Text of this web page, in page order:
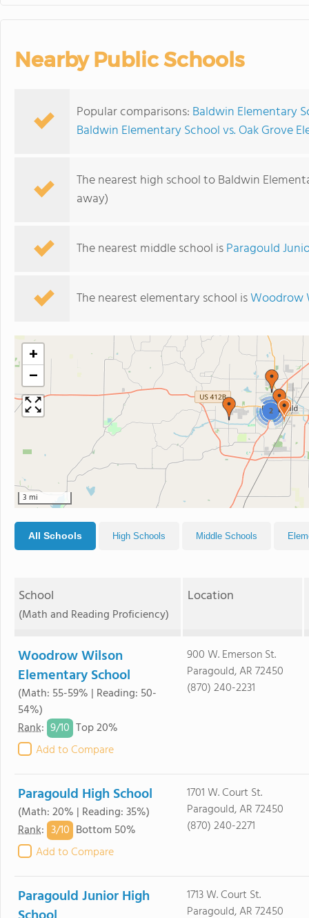
Nearby Public Schools
Popular comparisons: Baldwin Elementary
Baldwin Elementary School vs. Oak Grove
The nearest high school to Baldwin
away)
The nearest middle school isParagould
The nearest elementary school isWoodrow
2
+
−
3 mi
All Schools High Schools Middle Schools
School
(Math and Reading Proficiency)
Location
Woodrow Wilson
Elementary School
(Math: 55-59% | Reading: 50-
54%)
Rank: 9/10 Top 20%
Add to Compare
900 W. Emerson St.
Paragould, AR 72450
(870) 240-2231
Paragould High School
(Math: 20% | Reading: 35%)
Rank: 3/10 Bottom 50%
Add to Compare
1701 W. Court St.
Paragould, AR 72450
(870) 240-2271
Paragould Junior High
1713 W. Court St.
Paragould, AR 72450